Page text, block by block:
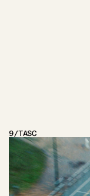
9/TASC
VIEW PROJECT